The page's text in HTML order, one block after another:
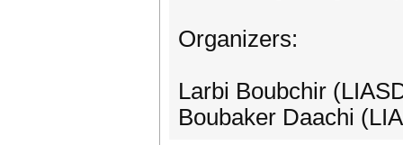
Organizers:
Larbi Boubchir
Boubaker Daachi